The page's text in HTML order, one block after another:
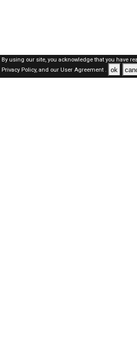
By using our site, you acknowledge that you have
Privacy Policy,and our User Agreement . ok
Dubai Jobs Here © 2019-2026 ALL